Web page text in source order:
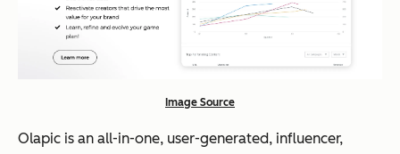
Image Source
Olapic is an all-in-one, user-generated, influencer,